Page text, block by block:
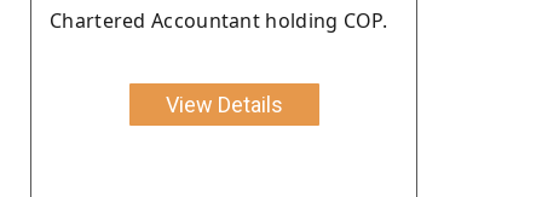
Chartered Accountant holding COP.
View Details